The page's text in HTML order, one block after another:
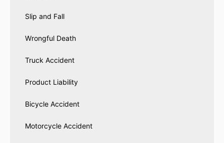
Slip and Fall
Wrongful Death
Truck Accident
Product Liability
Bicycle Accident
Motorcycle Accident